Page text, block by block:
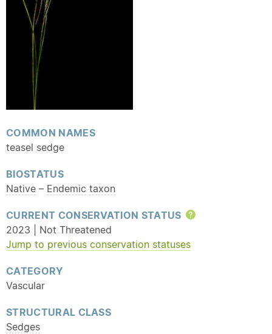
COMMON NAMES
teasel sedge
BIOSTATUS
Native – Endemic taxon
CURRENT CONSERVATION STATUS
Help
2023 | Not Threatened
Jump to previous conservation statuses
CATEGORY
Vascular
STRUCTURAL CLASS
Sedges